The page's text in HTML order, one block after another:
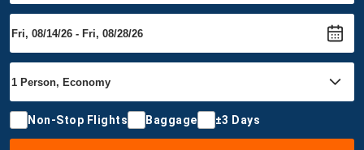
Non-Stop Flights Baggage ±3 Days